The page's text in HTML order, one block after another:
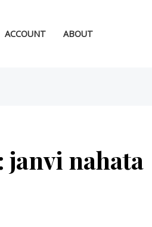
ACCOUNT ABOUT
janvi nahata